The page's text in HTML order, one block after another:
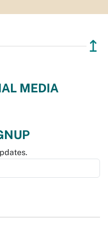
↥
MEDIA